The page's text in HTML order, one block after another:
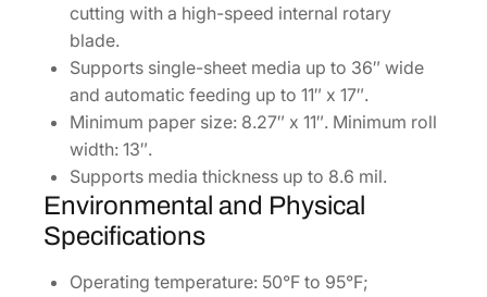
cutting with a high-speed internal rotary
blade.
Supports single-sheet media up to 36″ wide
and automatic feeding up to 11″ x 17″.
Minimum paper size: 8.27″ x 11″. Minimum roll
width: 13″.
Supports media thickness up to 8.6 mil.
Environmental and Physical
Specifications
Operating temperature: 50°F to 95°F;